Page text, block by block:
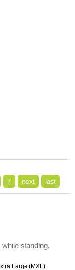
7 next last
standing.
Large (MXL)